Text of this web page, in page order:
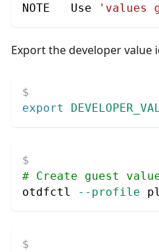
NOTE   Use
'values
Export the developer value
export
# Create guest
otdfctl
--profile